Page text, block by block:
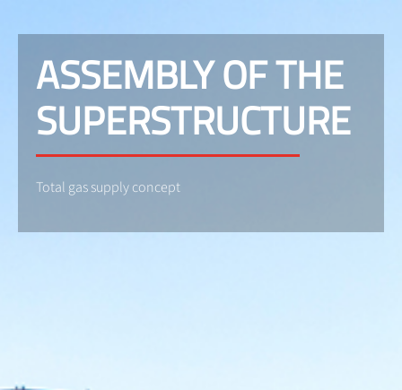
ASSEMBLY OF THE
SUPERSTRUCTURE
Total gas supply concept